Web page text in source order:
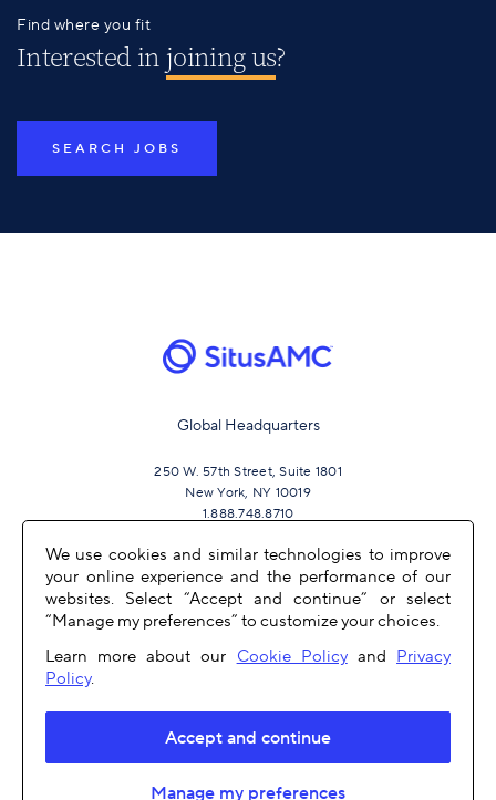
Find where you fit
Interested injoining us?
SEARCH JOBS
Global Headquarters
250 W. 57th Street, Suite 1801
New York, NY 10019
1.888.748.8710
JOIN US
OTHER LINKS
COPYRIGHT 2026
We use cookies and similar technologies to improve
your online experience and the performance of our
websites. Select “Accept and continue” or select
“Manage my preferences” to customize your choices.
Learn more about our Cookie Policyand Privacy
Policy.
Accept and continue
Manage my preferences